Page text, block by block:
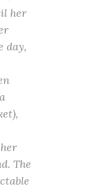
her
day,
The